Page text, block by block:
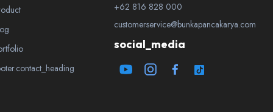
+62 816 828 000
customerservice@bunkapancakarya.com
social_media